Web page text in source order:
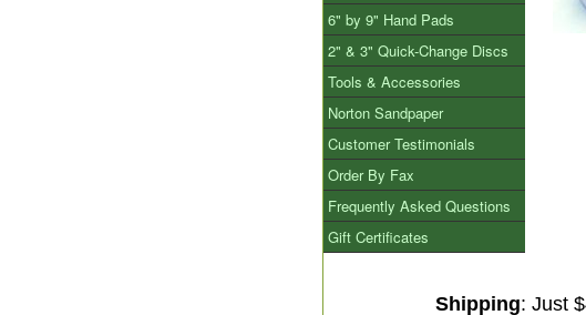
6" by 9" Hand Pads
2" & 3" Quick-Change Discs
Tools & Accessories
Norton Sandpaper
Customer Testimonials
Order By Fax
Frequently Asked Questions
Gift Certificates
Shipping: Just